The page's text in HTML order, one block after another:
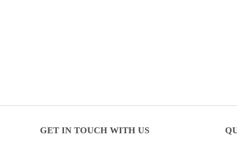
GET IN TOUCH WITH US